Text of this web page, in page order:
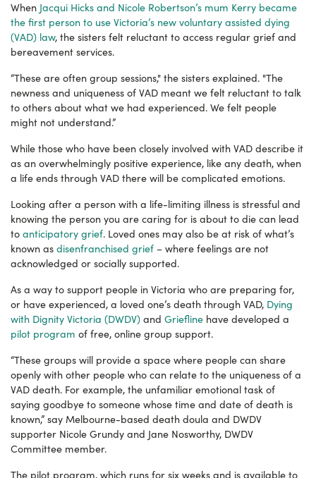
When Jacqui Hicks and Nicole Robertson’s mum Kerry became
the first person to use Victoria’s new voluntary assisted dying
(VAD) law, the sisters felt reluctant to access regular grief and
bereavement services.
“These are often group sessions," the sisters explained. "The
newness and uniqueness of VAD meant we felt reluctant to talk
to others about what we had experienced. We felt people
might not understand.”
While those who have been closely involved with VAD describe it
as an overwhelmingly positive experience, like any death, when
a life ends through VAD there will be complicated emotions.
Looking after a person with a life-limiting illness is stressful and
knowing the person you are caring for is about to die can lead
to anticipatory grief. Loved ones may also be at risk of what’s
known as disenfranchised grief – where feelings are not
acknowledged or socially supported.
As a way to support people in Victoria who are preparing for,
or have experienced, a loved one’s death through VAD, Dying
with Dignity Victoria (DWDV) and Griefline have developed a
pilot program of free, online group support.
“These groups will provide a space where people can share
openly with other people who can relate to the uniqueness of a
VAD death. For example, the unfamiliar emotional task of
saying goodbye to someone whose time and date of death is
known,” say Melbourne-based death doula and DWDV
supporter Nicole Grundy and Jane Nosworthy, DWDV
Committee member.
The pilot program, which runs for six weeks and is available to